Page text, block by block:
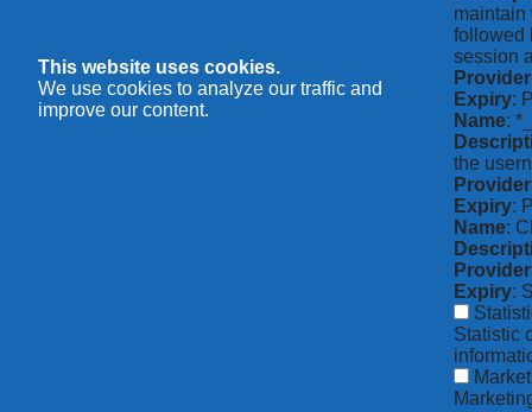
This website uses cookies.
We use cookies to analyze our traffic and
improve our content.
maintain
followed
session
Provider
Expiry:
Name:
the
Provider
Expiry:
Name:
Provider
Expiry:
Statistic